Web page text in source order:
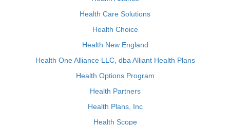
Health Care Solutions
Health Choice
Health New England
Health One Alliance LLC, dba Alliant Health Plans
Health Options Program
Health Partners
Health Plans, Inc
Health Scope